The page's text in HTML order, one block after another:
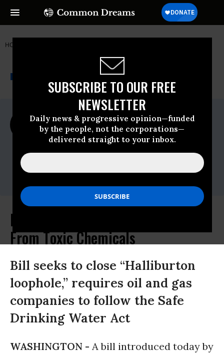
SUBSCRIBE TO OUR FREE
NEWSLETTER
Daily news & progressive opinion—funded
by the people, not the corporations—
delivered straight to your inbox.
HOME
NEWSWIRE A project of
For Immediate Release
Wednesday June, 10 2009, 08:41am EDT
Earthjustice
Contact:
ext. 237
Bill Would Protect Drinking Water
From Toxic Chemicals
Bill seeks to close “Halliburton
loophole,” requires oil and gas
companies to follow the Safe
Drinking Water Act
WASHINGTON - A bill introduced today by